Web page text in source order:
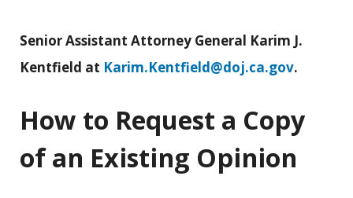
Senior Assistant Attorney General Karim J.
Kentfield at Karim.Kentfield@doj.ca.gov.
How to Request a Copy
of an Existing Opinion